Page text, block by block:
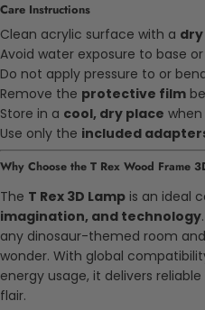
Care Instructions
Clean acrylic surface with a
Avoid water exposure to base
Do not apply pressure to or
Remove the protective film
Store in a cool, dry place
Use only the included
Why Choose the T Rex Wood Frame
The T Rex 3D Lamp is an ideal
imagination, and technology
any dinosaur-themed room
wonder. With global
energy usage, it delivers
flair.